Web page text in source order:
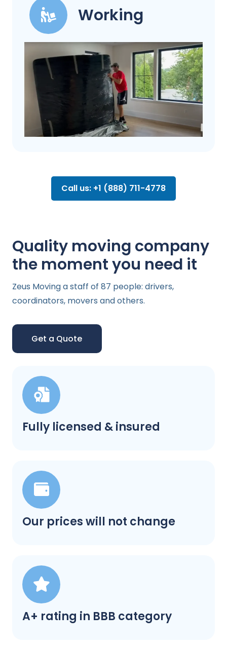
Working
Call us: +1 (888) 711-4778
Fully licensed & insured
Our prices will not change
A+ rating in BBB category
Quality moving company
the moment you need it
Zeus Moving a staff of 87 people: drivers,
coordinators, movers and others.
Get a Quote